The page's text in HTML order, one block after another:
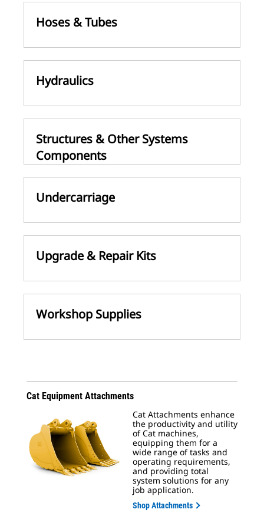
Hoses & Tubes
Hydraulics
Structures & Other Systems
Components
Undercarriage
Upgrade & Repair Kits
Workshop Supplies
Cat Equipment Attachments
Cat Attachments enhance
the productivity and utility
of Cat machines,
equipping them for a
wide range of tasks and
operating requirements,
and providing total
system solutions for any
job application.
Shop Attachments